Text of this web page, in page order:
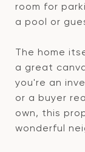
room for
a pool or
The home
a great
you're an
or a buyer
own, this
wonderful